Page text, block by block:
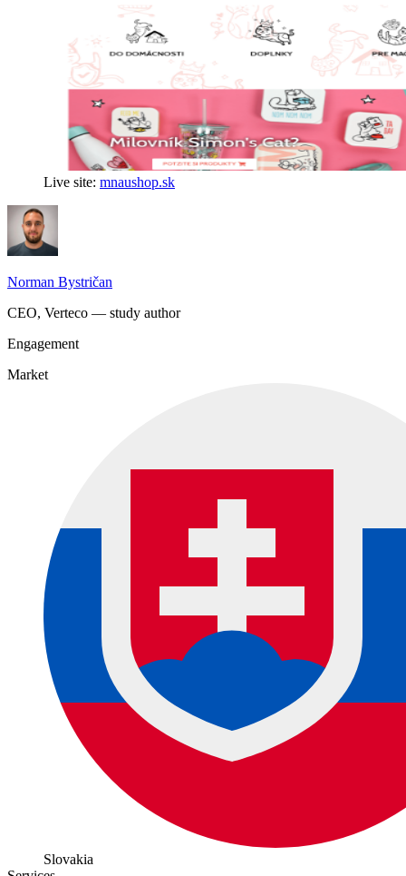
Live site: mnaushop.sk
Norman Bystričan
CEO, Verteco — study author
Engagement
Market
Slovakia